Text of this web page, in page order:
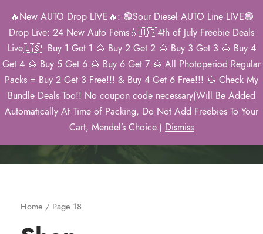
🔥New AUTO Drop LIVE🔥: 🟢Sour Diesel AUTO Line LIVE🟢
Drop Live: 24 New Auto Fems💧🇺🇸4th of July Freebie Deals
Live🇺🇸: Buy 1 Get 1 🌰 Buy 2 Get 2 🌰 Buy 3 Get 3 🌰 Buy 4
Get 4 🌰 Buy 5 Get 6 🌰 Buy 6 Get 7 🌰 All Photoperiod Regular
Packs = Buy 2 Get 3 Free!!! & Buy 4 Get 6 Free!!! 🌰 Check My
Bundle Deals Too!! No coupon code necessary(Will Be Added
Automatically At Time of Packing, Do Not Add Freebies To Your
Cart, Mendel’s Choice.) Dismiss
0
Mendel’s 2026
Catalog
Home / Page 18